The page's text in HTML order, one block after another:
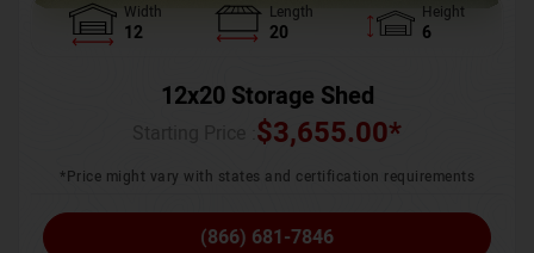
Width
12
Length
20
Height
6
12x20 Storage Shed
$3,655.00*
*Price might vary with states and certification requirements
(866) 681-7846